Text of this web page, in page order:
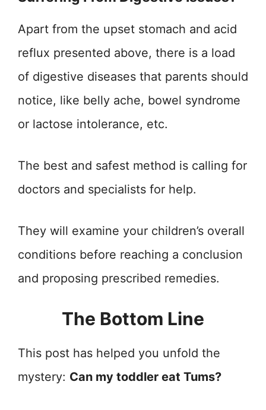
Apart from the upset stomach and acid
reflux presented above, there is a load
of digestive diseases that parents should
notice, like belly ache, bowel syndrome
or lactose intolerance, etc.
The best and safest method is calling for
doctors and specialists for help.
They will examine your children’s overall
conditions before reaching a conclusion
and proposing prescribed remedies.
The Bottom Line
This post has helped you unfold the
mystery: Can my toddler eat Tums?